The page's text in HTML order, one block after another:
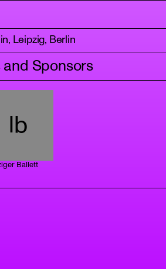
Leipzig, Berlin
Sponsors
lb
Ballett
tanz